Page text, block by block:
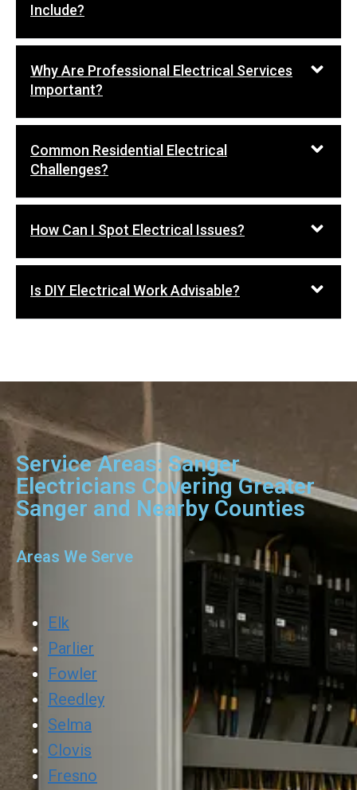
Include?
Why Are Professional Electrical Services
Important?
Common Residential Electrical
Challenges?
How Can I Spot Electrical Issues?
Is DIY Electrical Work Advisable?
Service Areas: Sanger
Electricians Covering Greater
Sanger and Nearby Counties
Areas We Serve
Elk
Parlier
Fowler
Reedley
Selma
Clovis
Fresno